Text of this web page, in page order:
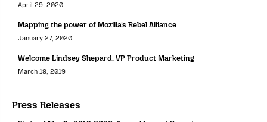
April 29, 2020
Mapping the power of Mozilla’s Rebel Alliance
January 27, 2020
Welcome Lindsey Shepard, VP Product Marketing
March 18, 2019
Press Releases